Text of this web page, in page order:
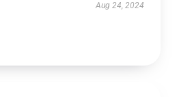
Aug 24, 2024